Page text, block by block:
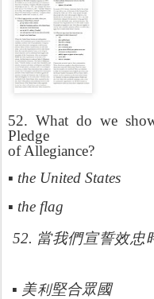
52. What do we
Pledge
of Allegiance?
▪ the United States
▪ the flag
52. 當我們宣誓效忠
▪ 美利堅合眾國